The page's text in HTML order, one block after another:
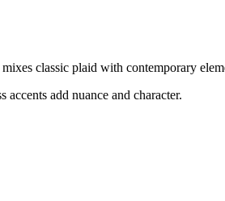
classic plaid with contemporary
add nuance and character.